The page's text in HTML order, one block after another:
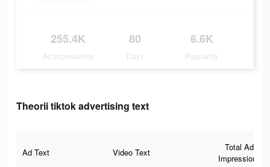
255.4K
Ad Impressions
80
Days
6.6K
Popularity
Theorii tiktok advertising text
Ad Text Video Text
Total Ad
Impressions